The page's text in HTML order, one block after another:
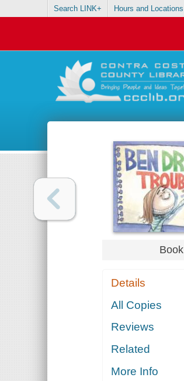
Search LINK+ Hours and Locations
Book
Details
All Copies
Reviews
Related
More Info